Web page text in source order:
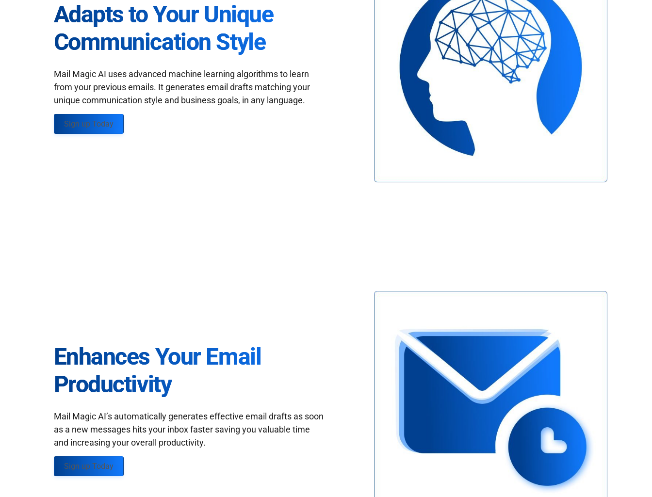
Adapts to Your Unique
Communication Style
Mail Magic AI uses advanced machine learning algorithms to learn
from your previous emails. It generates email drafts matching your
unique communication style and business goals, in any language.
Sign up Today
Enhances Your Email
Productivity
Mail Magic AI’s automatically generates effective email drafts as soon
as a new messages hits your inbox faster saving you valuable time
and increasing your overall productivity.
Sign up Today